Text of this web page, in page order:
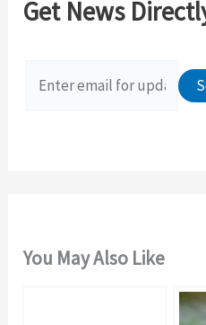
h
Get News
You May Also Like